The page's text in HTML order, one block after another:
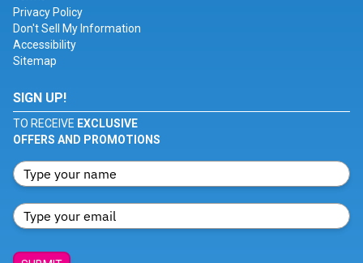
Privacy Policy
Don't Sell My Information
Accessibility
Sitemap
SIGN UP!
TO RECEIVE EXCLUSIVE
OFFERS AND PROMOTIONS